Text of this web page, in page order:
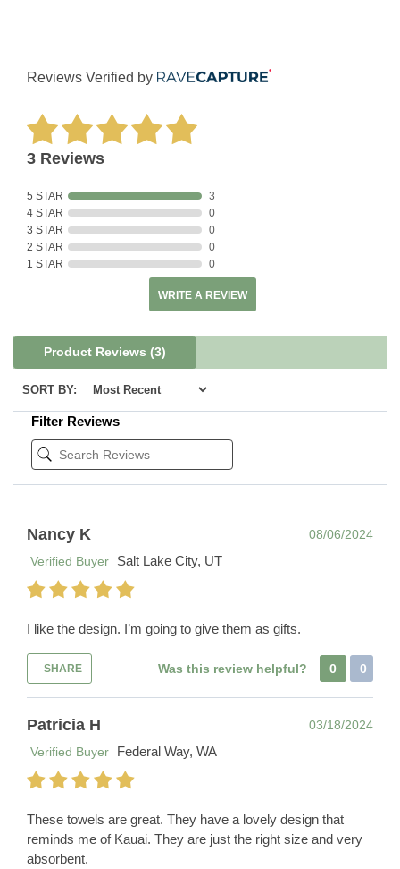
Reviews Verified by
3 Reviews
5 STAR
3
4 STAR
0
3 STAR
0
2 STAR
0
1 STAR
0
WRITE A REVIEW
Product Reviews (3)
SORT BY:
Filter Reviews
Nancy K
08/06/2024
Verified Buyer
Salt Lake City, UT
I like the design. I’m going to give them as gifts.
SHARE Was this review helpful? 0 0
Patricia H
03/18/2024
Verified Buyer
Federal Way, WA
These towels are great. They have a lovely design that
reminds me of Kauai. They are just the right size and very
absorbent.